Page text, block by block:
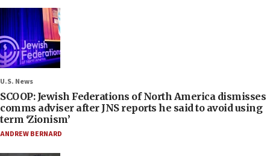
U.S. News
SCOOP: Jewish Federations of North America dismisses
comms adviser after JNS reports he said to avoid using
term ‘Zionism’
ANDREW BERNARD